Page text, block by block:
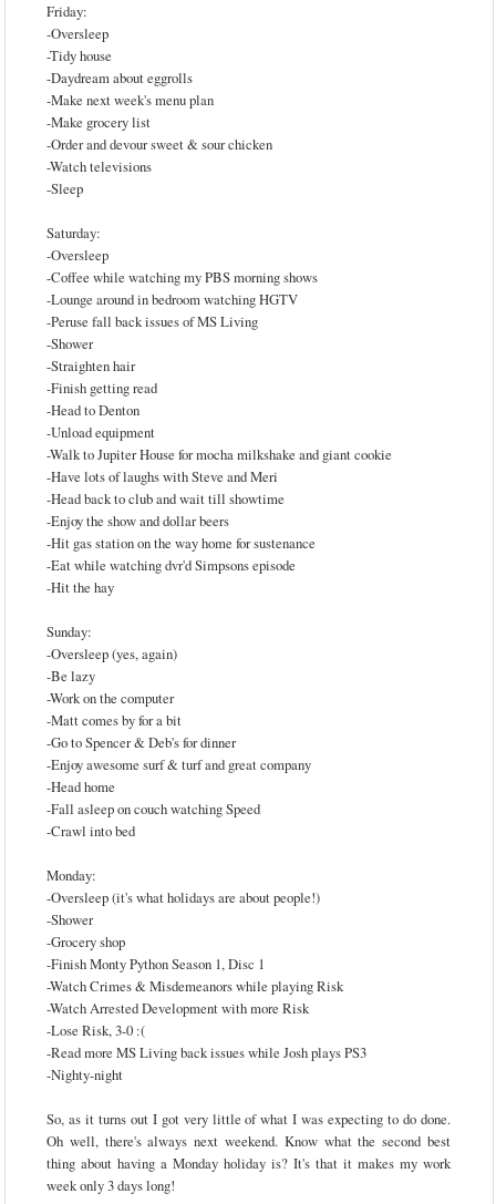
Friday:
-Oversleep
-Tidy house
-Daydream about eggrolls
-Make next week's menu plan
-Make grocery list
-Order and devour sweet & sour chicken
-Watch televisions
-Sleep
Saturday:
-Oversleep
-Coffee while watching my PBS morning shows
-Lounge around in bedroom watching HGTV
-Peruse fall back issues of MS Living
-Shower
-Straighten hair
-Finish getting read
-Head to Denton
-Unload equipment
-Walk to Jupiter House for mocha milkshake and giant cookie
-Have lots of laughs with Steve and Meri
-Head back to club and wait till showtime
-Enjoy the show and dollar beers
-Hit gas station on the way home for sustenance
-Eat while watching dvr'd Simpsons episode
-Hit the hay
Sunday:
-Oversleep (yes, again)
-Be lazy
-Work on the computer
-Matt comes by for a bit
-Go to Spencer & Deb's for dinner
-Enjoy awesome surf & turf and great company
-Head home
-Fall asleep on couch watching Speed
-Crawl into bed
Monday:
-Oversleep (it's what holidays are about people!)
-Shower
-Grocery shop
-Finish Monty Python Season 1, Disc 1
-Watch Crimes & Misdemeanors while playing Risk
-Watch Arrested Development with more Risk
-Lose Risk, 3-0 :(
-Read more MS Living back issues while Josh plays PS3
-Nighty-night
So, as it turns out I got very little of what I was expecting to do done.
Oh well, there's always next weekend. Know what the second best
thing about having a Monday holiday is? It's that it makes my work
week only 3 days long!